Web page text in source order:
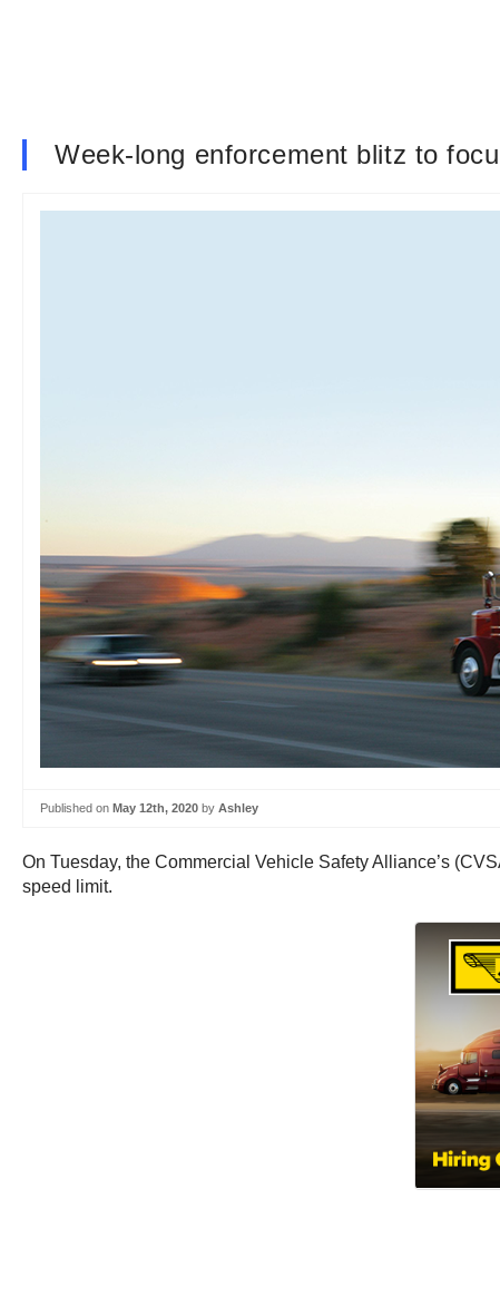
Week-long enforcement blitz to
Published on May 12th, 2020 by Ashley
On Tuesday, the Commercial Vehicle Safety Alliance’s
speed limit.